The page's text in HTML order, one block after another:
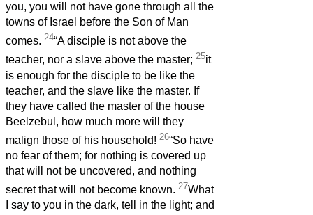
you, you will not have gone through all the
towns of Israel before the Son of Man
comes. 24“A disciple is not above the
teacher, nor a slave above the master; 25it
is enough for the disciple to be like the
teacher, and the slave like the master. If
they have called the master of the house
Beelzebul, how much more will they
malign those of his household! 26“So have
no fear of them; for nothing is covered up
that will not be uncovered, and nothing
secret that will not become known. 27What
I say to you in the dark, tell in the light; and